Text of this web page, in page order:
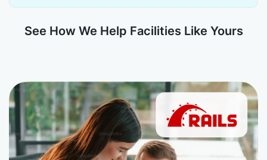
See How We Help Facilities Like Yours